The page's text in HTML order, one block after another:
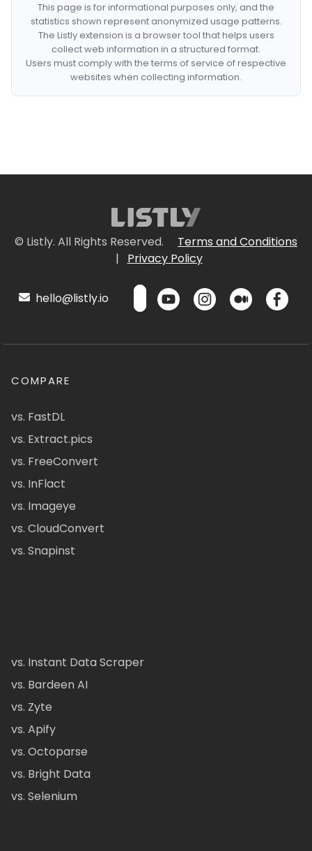
This page is for informational purposes only, and the
statistics shown represent anonymized usage patterns.
The Listly extension is a browser tool that helps users
collect web information in a structured format.
Users must comply with the terms of service of respective
websites when collecting information.
© Listly. All Rights Reserved.
Terms and Conditions
|
Privacy Policy
hello@listly.io
COMPARE
vs. FastDL
vs. Extract.pics
vs. FreeConvert
vs. InFlact
vs. Imageye
vs. CloudConvert
vs. Snapinst
vs. Instant Data Scraper
vs. Bardeen AI
vs. Zyte
vs. Apify
vs. Octoparse
vs. Bright Data
vs. Selenium